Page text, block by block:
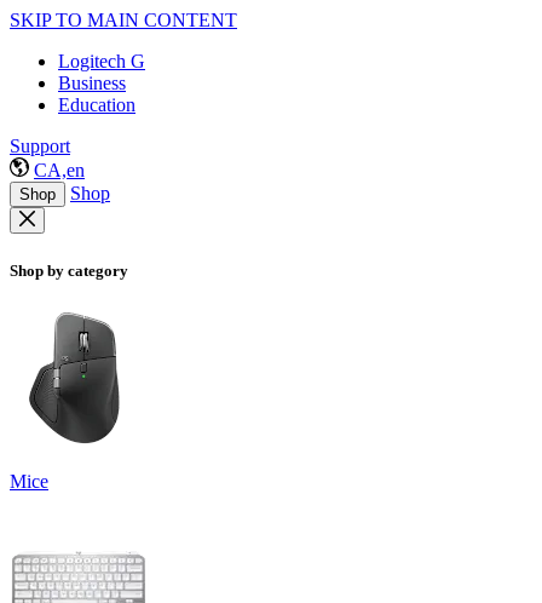
SKIP TO MAIN CONTENT
Logitech G
Business
Education
Support
CA,en
Shop Shop
Shop by category
Mice